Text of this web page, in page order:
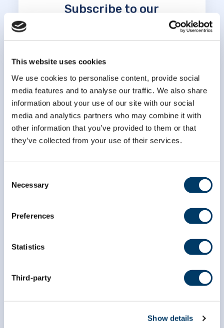
This website uses cookies
We use cookies to personalise content, provide social
media features and to analyse our traffic. We also share
information about your use of our site with our social
media and analytics partners who may combine it with
other information that you’ve provided to them or that
they’ve collected from your use of their services.
Selection
Necessary
Preferences
Statistics
Third-party
Show details
Subscribe to our
Email Address*
First Name*